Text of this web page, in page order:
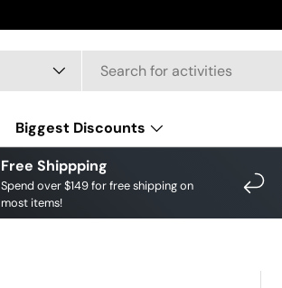
Biggest Discounts
Free Shippping
Spend over $149 for free shipping on
most items!